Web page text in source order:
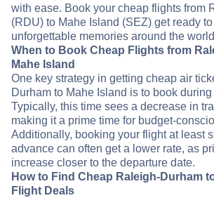
with ease. Book your cheap flights from
(RDU) to Mahe Island (SEZ) get ready
unforgettable memories around the
When to Book Cheap Flights from
Mahe Island
One key strategy in getting cheap air
Durham to Mahe Island is to book
Typically, this time sees a decrease in
making it a prime time for budget-
Additionally, booking your flight at least
advance can often get a lower rate, as
increase closer to the departure date.
How to Find Cheap Raleigh-Durham
Flight Deals